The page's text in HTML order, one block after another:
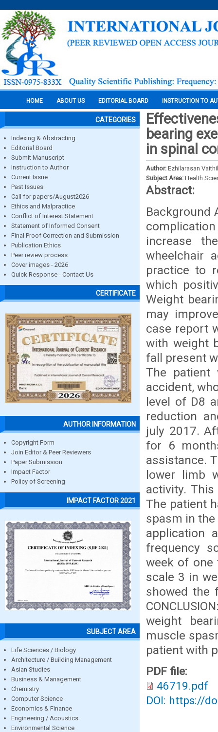
HOME ABOUT US EDITORIAL BOARD INSTRUCTION TO
CATEGORIES
Indexing & Abstracting
Editorial Board
Submit Manuscript
Instruction to Author
Current Issue
Past Issues
Call for papers/August2026
Ethics and Malpractice
Conflict of Interest Statement
Statement of Informed Consent
Final Proof Correction and Submission
Publication Ethics
Peer review process
Cover images - 2026
Quick Response - Contact Us
CERTIFICATE
AUTHOR INFORMATION
Copyright Form
Join Editor & Peer Reviewers
Paper Submission
Impact Factor
Policy of Screening
IMPACT FACTOR 2021
SUBJECT AREA
Life Sciences / Biology
Architecture / Building Management
Asian Studies
Business & Management
Chemistry
Computer Science
Economics & Finance
Engineering / Acoustics
Environmental Science
bearing
in spinal
Author: Ezhilarasan
Subject Area: Health
Abstract:
Background
increase
wheelchair
practice to
which
Weight
may
case report
with weight
fall present
The
accident,
level of D8
reduction
july 2017.
for 6
assistance.
lower limb
activity.
The patient
spasm in
application
frequency
week of one
scale 3 in
showed
weight
muscle
patient with
PDF file:
46719.pdf
DOI: https://